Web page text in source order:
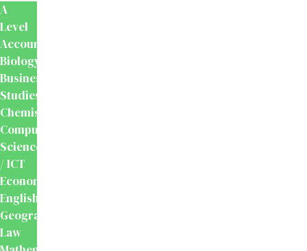
A
Level
Accounting
Biology
Business
Studies
Chemistry
Computer
Science
/ ICT
Economics
English
Geography
Law